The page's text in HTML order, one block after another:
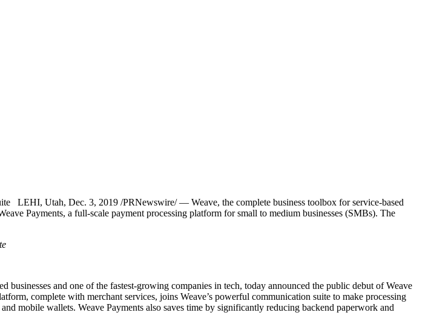
LEHI, Utah, Dec. 3, 2019 /PRNewswire/ — Weave, the complete business toolbox for service-based
Payments, a full-scale payment processing platform for small to medium businesses (SMBs). The
and one of the fastest-growing companies in tech, today announced the public debut of Weave
complete with merchant services, joins Weave’s powerful communication suite to make processing
mobile wallets. Weave Payments also saves time by significantly reducing backend paperwork and